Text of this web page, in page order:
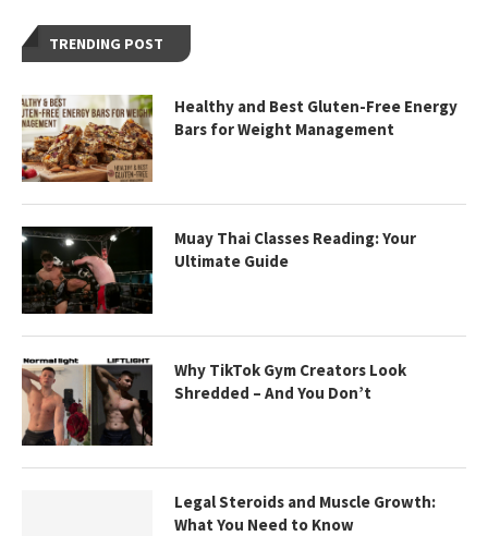
TRENDING POST
Healthy and Best Gluten-Free Energy
Bars for Weight Management
Muay Thai Classes Reading: Your
Ultimate Guide
Why TikTok Gym Creators Look
Shredded – And You Don’t
Legal Steroids and Muscle Growth:
What You Need to Know